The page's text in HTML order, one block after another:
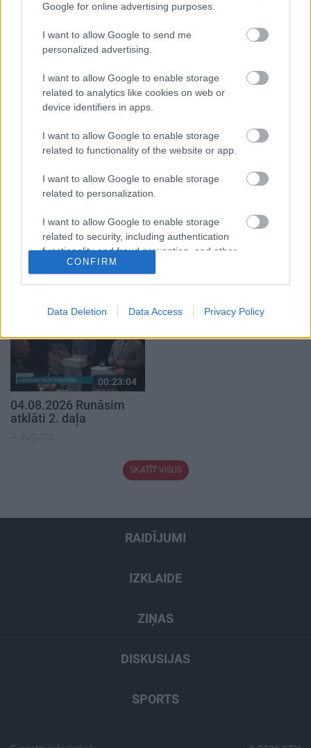
Google for online advertising purposes.
I want to allow Google to send me
personalized advertising.
I want to allow Google to enable storage
related to analytics like cookies on web or
device identifiers in apps.
I want to allow Google to enable storage
related to functionality of the website or app.
I want to allow Google to enable storage
related to personalization.
I want to allow Google to enable storage
related to security, including authentication
functionality and fraud prevention, and other
user protection.
CONFIRM
Data Deletion Data Access Privacy Policy
04.08.2026 Aktuālais
par karadarbību Ukrainā
1. daļa
4. augusts
29.07.2026 Preses
klubs 1. daļa
00:22:38
04.08.2026 Aktuālais
par karadarbību Ukrainā
2. daļa
00:19:37
04.08.2026 Runāsim
00:23:04
04.08.2026 Runāsim
atklāti 2. daļa
4. augusts
SKATĪT VISUS
RAIDĪJUMI
IZKLAIDE
ZIŅAS
DISKUSIJAS
SPORTS